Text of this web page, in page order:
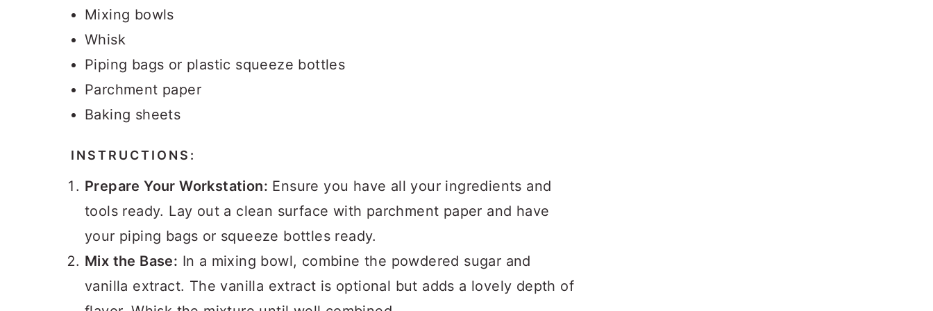
Mixing bowls
Whisk
Piping bags or plastic squeeze bottles
Parchment paper
Baking sheets
INSTRUCTIONS:
Prepare Your Workstation: Ensure you have all your ingredients and
tools ready. Lay out a clean surface with parchment paper and have
your piping bags or squeeze bottles ready.
Mix the Base: In a mixing bowl, combine the powdered sugar and
vanilla extract. The vanilla extract is optional but adds a lovely depth of